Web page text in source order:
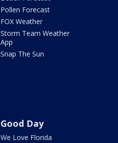
Pollen Forecast
FOX Weather
Storm Team Weather
App
Snap The Sun
Good Day
We Love Florida